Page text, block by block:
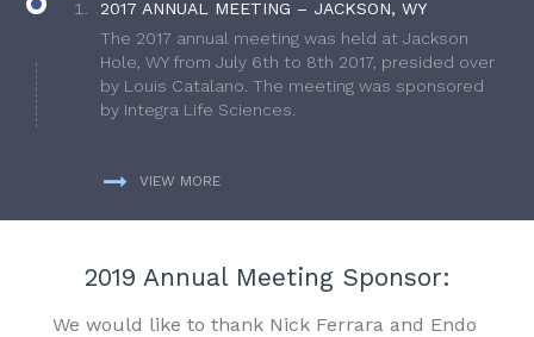
2017 ANNUAL MEETING – JACKSON, WY
The 2017 annual meeting was held at Jackson
Hole, WY from July 6th to 8th 2017, presided over
by Louis Catalano. The meeting was sponsored
by Integra Life Sciences.
VIEW MORE
2019 Annual Meeting Sponsor:
We would like to thank Nick Ferrara and Endo